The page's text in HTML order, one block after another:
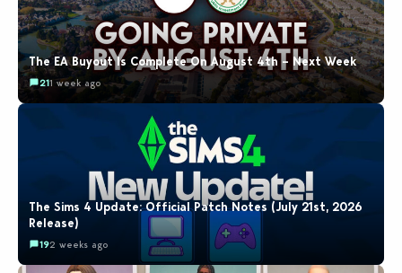
The EA Buyout Is Complete On August 4th – Next Week
211 week ago
The Sims 4 Update: Official Patch Notes (July 21st, 2026
Release)
192 weeks ago